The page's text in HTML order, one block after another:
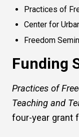
Practices of
Center for
Freedom
Funding
Practices of
Teaching and
four-year grant